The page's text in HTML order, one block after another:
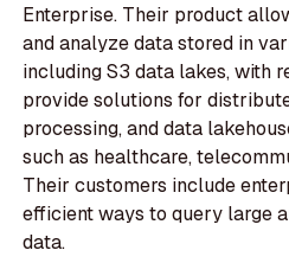
Enterprise. Their product
and analyze data stored in
including S3 data lakes, with
provide solutions for
processing, and data
such as healthcare,
Their customers include
efficient ways to query large
data.